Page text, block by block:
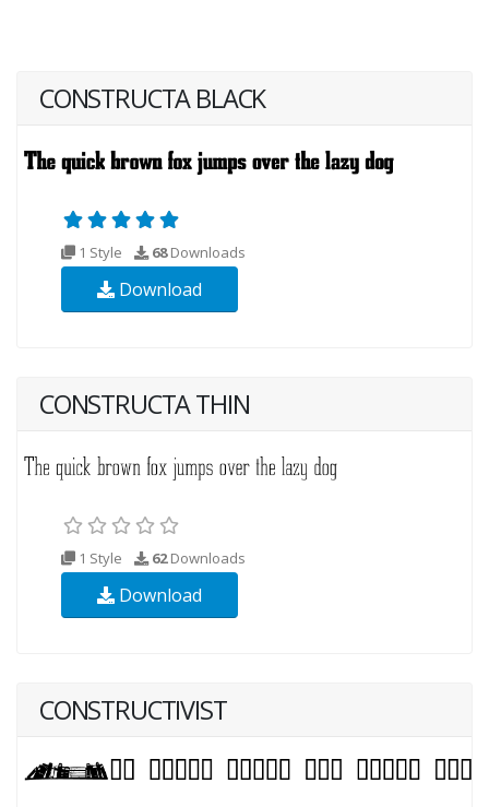
CONSTRUCTA BLACK
1 Style 68Downloads
Download
CONSTRUCTA THIN
1 Style 62Downloads
Download
CONSTRUCTIVIST